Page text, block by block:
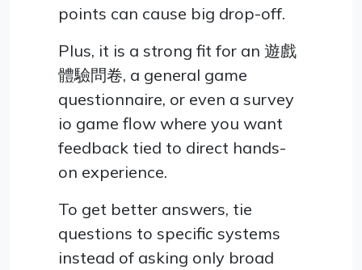
points can cause big drop-off.
Plus, it is a strong fit for an 遊戲
體驗問卷, a general game
questionnaire, or even a survey
io game flow where you want
feedback tied to direct hands-
on experience.
To get better answers, tie
questions to specific systems
instead of asking only broad